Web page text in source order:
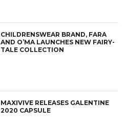
CHILDRENSWEAR BRAND, FARA
AND O’MA LAUNCHES NEW FAIRY-
TALE COLLECTION
MAXIVIVE RELEASES GALENTINE
2020 CAPSULE